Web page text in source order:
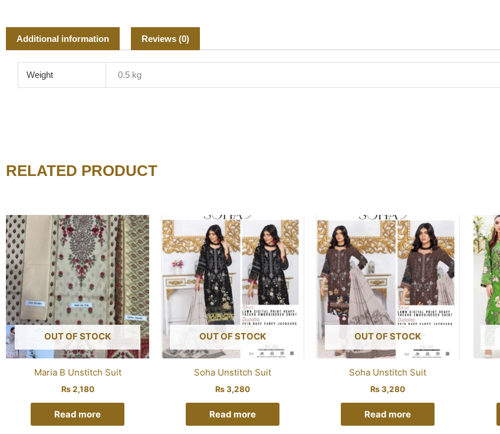
Additional information Reviews (0)
Weight 0.5 kg
RELATED PRODUCT
OUT OF STOCK
Maria B Unstitch Suit
₨2,180
Read more
OUT OF STOCK
Soha Unstitch Suit
₨3,280
Read more
OUT OF STOCK
Soha Unstitch Suit
₨3,280
Read more